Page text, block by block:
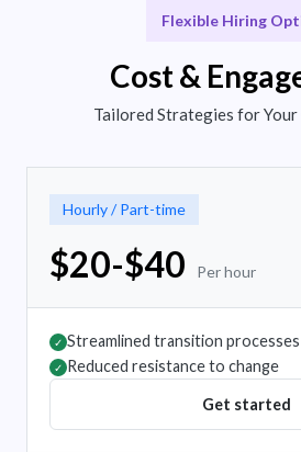
Flexible Hiring
Cost &
Tailored Strategies for
Hourly / Part-time
$20-$40 Per hour
✓ Streamlined transition processes
✓ Reduced resistance to change
Get started